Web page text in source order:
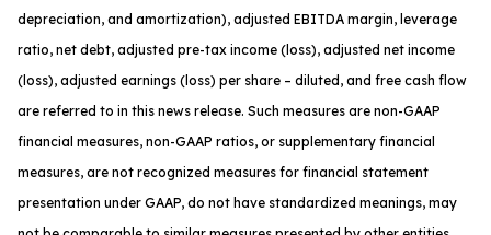
depreciation, and amortization), adjusted EBITDA margin, leverage
ratio, net debt, adjusted pre-tax income (loss), adjusted net income
(loss), adjusted earnings (loss) per share – diluted, and free cash flow
are referred to in this news release. Such measures are non-GAAP
financial measures, non-GAAP ratios, or supplementary financial
measures, are not recognized measures for financial statement
presentation under GAAP, do not have standardized meanings, may